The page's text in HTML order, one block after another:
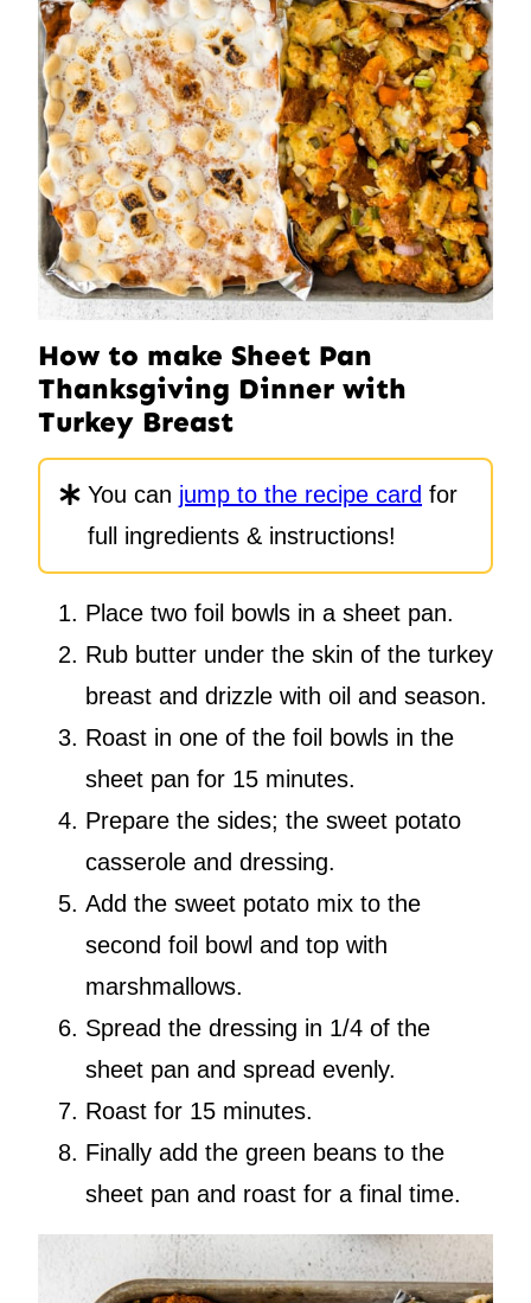
How to make Sheet Pan
Thanksgiving Dinner with
Turkey Breast
You can jump to the recipe card for
full ingredients & instructions!
Place two foil bowls in a sheet pan.
Rub butter under the skin of the turkey
breast and drizzle with oil and season.
Roast in one of the foil bowls in the
sheet pan for 15 minutes.
Prepare the sides; the sweet potato
casserole and dressing.
Add the sweet potato mix to the
second foil bowl and top with
marshmallows.
Spread the dressing in 1/4 of the
sheet pan and spread evenly.
Roast for 15 minutes.
Finally add the green beans to the
sheet pan and roast for a final time.